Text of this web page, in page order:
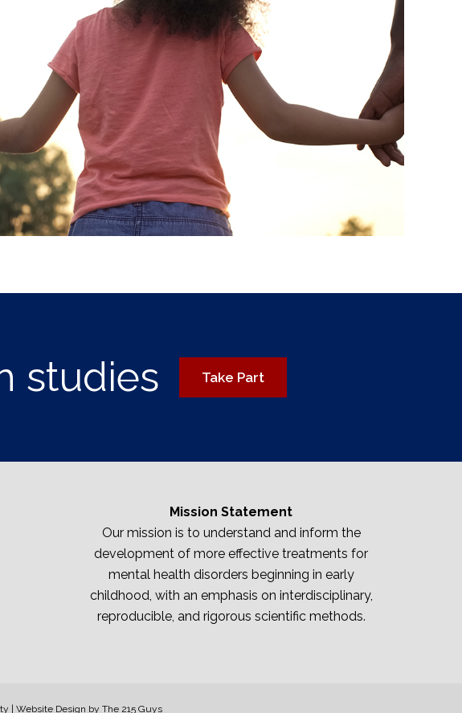
studies Take Part
Mission Statement
Our mission is to understand and inform the
development of more effective treatments for
mental health disorders beginning in early
childhood, with an emphasis on interdisciplinary,
reproducible, and rigorous scientific methods.
| Website Design by The 215 Guys